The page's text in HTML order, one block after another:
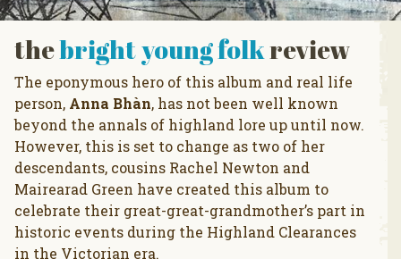
thebright young folkreview
The eponymous hero of this album and real life
person, Anna Bhàn, has not been well known
beyond the annals of highland lore up until now.
However, this is set to change as two of her
descendants, cousins Rachel Newton and
Mairearad Green have created this album to
celebrate their great-great-grandmother’s part in
historic events during the Highland Clearances
in the Victorian era.